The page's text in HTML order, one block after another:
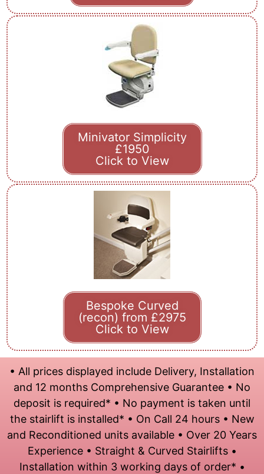
Minivator Simplicity
£1950
Click to View
Bespoke Curved
(recon) from £2975
Click to View
• All prices displayed include Delivery, Installation
and 12 months Comprehensive Guarantee • No
deposit is required* • No payment is taken until
the stairlift is installed* • On Call 24 hours • New
and Reconditioned units available • Over 20 Years
Experience • Straight & Curved Stairlifts •
Installation within 3 working days of order* •